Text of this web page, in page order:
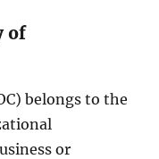
of
belongs to the
or